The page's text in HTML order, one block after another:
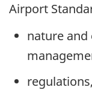
Airport
nature